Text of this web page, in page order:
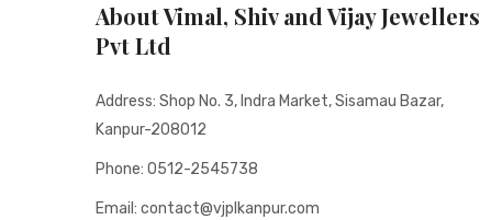
About Vimal, Shiv and Vijay Jewellers
Pvt Ltd
Address: Shop No. 3, Indra Market, Sisamau Bazar,
Kanpur-208012
Phone: 0512-2545738
Email: contact@vjplkanpur.com